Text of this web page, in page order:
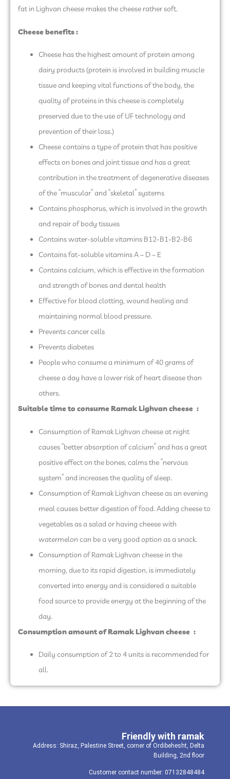
fat in Lighvan cheese makes the cheese rather soft.
Cheese benefits :
Cheese has the highest amount of protein among
dairy products (protein is involved in building muscle
tissue and keeping vital functions of the body, the
quality of proteins in this cheese is completely
preserved due to the use of UF technology and
prevention of their loss.)
Cheese contains a type of protein that has positive
effects on bones and joint tissue and has a great
contribution in the treatment of degenerative diseases
of the “muscular” and “skeletal” systems
Contains phosphorus, which is involved in the growth
and repair of body tissues
Contains water-soluble vitamins B12-B1-B2-B6
Contains fat-soluble vitamins A – D – E
Contains calcium, which is effective in the formation
and strength of bones and dental health
Effective for blood clotting, wound healing and
maintaining normal blood pressure.
Prevents cancer cells
Prevents diabetes
People who consume a minimum of 40 grams of
cheese a day have a lower risk of heart disease than
others.
Suitable time to consume Ramak Lighvan cheese :
Consumption of Ramak Lighvan cheese at night
causes “better absorption of calcium” and has a great
positive effect on the bones, calms the “nervous
system” and increases the quality of sleep.
Consumption of Ramak Lighvan cheese as an evening
meal causes better digestion of food. Adding cheese to
vegetables as a salad or having cheese with
watermelon can be a very good option as a snack.
Consumption of Ramak Lighvan cheese in the
morning, due to its rapid digestion, is immediately
converted into energy and is considered a suitable
food source to provide energy at the beginning of the
day.
Consumption amount of Ramak Lighvan cheese :
Daily consumption of 2 to 4 units is recommended for
all.
Friendly with ramak
Address: Shiraz, Palestine Street, corner of Ordibehesht, Delta
Building, 2nd floor
Customer contact number: 07132848484